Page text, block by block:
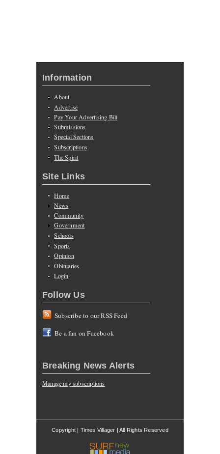
Information
About
Advertise
Pay Your Advertising Bill
Submissions
Special Sections
Subscriptions
The Spirit
Site Links
Home
News
Community
Government
Schools
Sports
Opinion
Obituaries
Login
Follow Us
Subscribe to our RSS Feed
Be a fan on Facebook
Breaking News Alerts
Manage my subscriptions
Copyright | Times Villager | All Rights Reserved